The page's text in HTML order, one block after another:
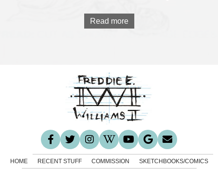
Read more
HOME RECENT STUFF COMMISSION SKETCHBOOKS/COMICS